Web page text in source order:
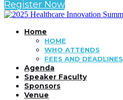
Register Now
Home
HOME
WHO ATTENDS
FEES AND DEADLINES
Agenda
Speaker Faculty
Sponsors
Venue